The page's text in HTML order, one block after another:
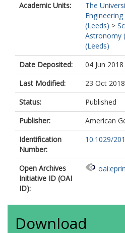
Academic Units:
The
(Leeds) >
Astronomy
(Leeds)
Date Deposited:
04 Jun
Last Modified:
23 Oct
Status:
Published
Publisher:
American
Identification
Number:
10.1029/
Open Archives
Initiative ID (OAI
ID):
Download